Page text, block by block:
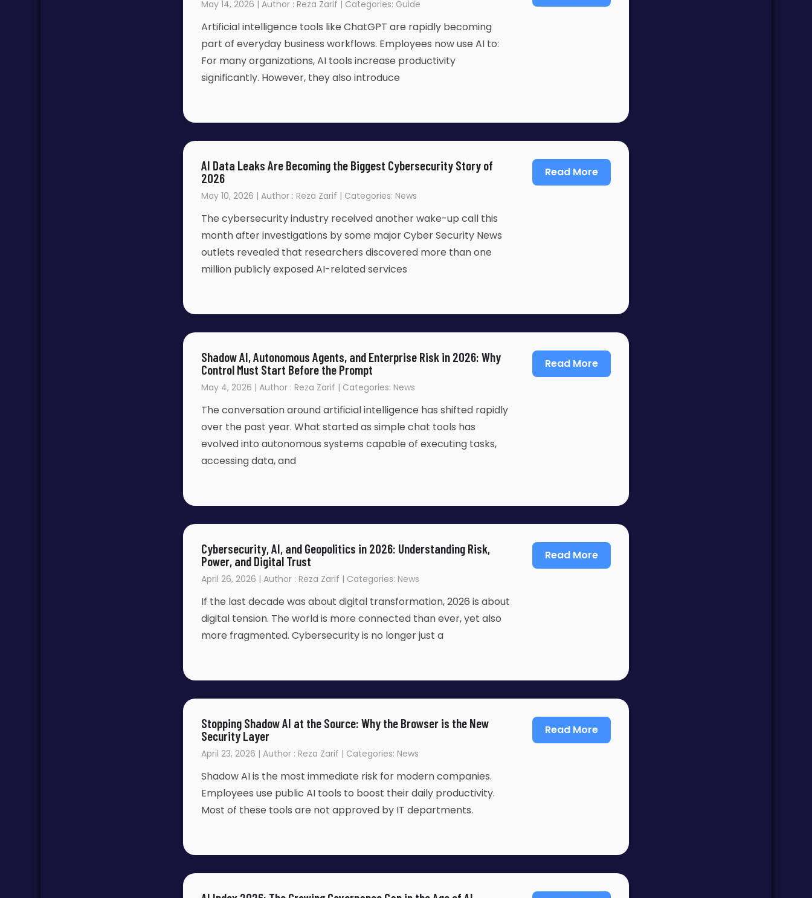
May 14, 2026 | Author : Reza Zarif | Categories: Guide
Artificial intelligence tools like ChatGPT are rapidly becoming
part of everyday business workflows. Employees now use AI to:
For many organizations, AI tools increase productivity
significantly. However, they also introduce
AI Data Leaks Are Becoming the Biggest Cybersecurity Story of
2026
May 10, 2026 | Author : Reza Zarif | Categories: News
The cybersecurity industry received another wake-up call this
month after investigations by some major Cyber Security News
outlets revealed that researchers discovered more than one
million publicly exposed AI-related services
Read More
Shadow AI, Autonomous Agents, and Enterprise Risk in 2026: Why
Control Must Start Before the Prompt
May 4, 2026 | Author : Reza Zarif | Categories: News
The conversation around artificial intelligence has shifted rapidly
over the past year. What started as simple chat tools has
evolved into autonomous systems capable of executing tasks,
accessing data, and
Read More
Cybersecurity, AI, and Geopolitics in 2026: Understanding Risk,
Power, and Digital Trust
April 26, 2026 | Author : Reza Zarif | Categories: News
If the last decade was about digital transformation, 2026 is about
digital tension. The world is more connected than ever, yet also
more fragmented. Cybersecurity is no longer just a
Read More
Stopping Shadow AI at the Source: Why the Browser is the New
Security Layer
April 23, 2026 | Author : Reza Zarif | Categories: News
Shadow AI is the most immediate risk for modern companies.
Employees use public AI tools to boost their daily productivity.
Most of these tools are not approved by IT departments.
Read More